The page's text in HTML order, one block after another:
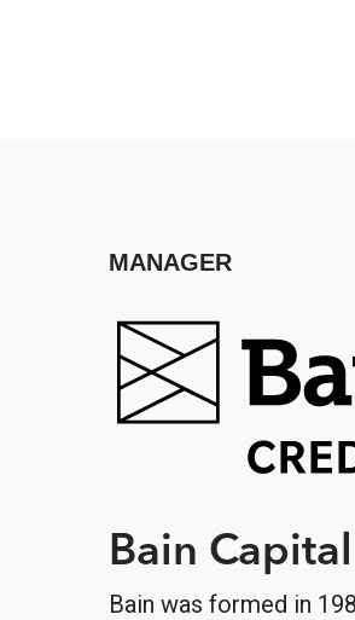
MANAGER
Bain
Bain was formed in